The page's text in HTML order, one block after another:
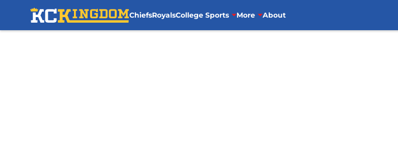
ChiefsRoyalsCollege Sports More About